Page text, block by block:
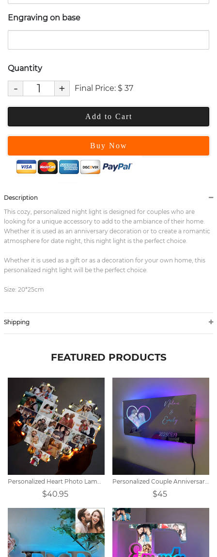
Engraving on base
Quantity
- + Final Price: $ 37
Add to Cart
Buy Now
Description
This cozy, personalized night light is designed for couples who are
looking for a unique accessory to add to the ambiance of their home.
Whether it is used as an anniversary decoration or to create a romantic
atmosphere for date night, this night light is the perfect choice.
Whether it is used as a gift or as a decoration for your own home, this
personalized night light will be the perfect choice.
Size: 20*25cm
Shipping
FEATURED PRODUCTS
$40.95 $45